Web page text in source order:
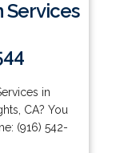
Services
in
CA? You
(916) 542-